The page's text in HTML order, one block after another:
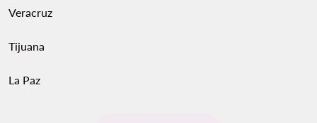
Veracruz
Tijuana
La Paz